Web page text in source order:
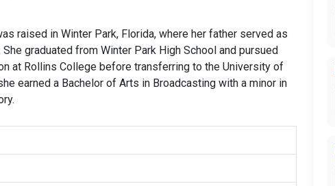
raised in Winter Park, Florida, where her father served as
She graduated from Winter Park High School and pursued
at Rollins College before transferring to the University of
earned a Bachelor of Arts in Broadcasting with a minor in